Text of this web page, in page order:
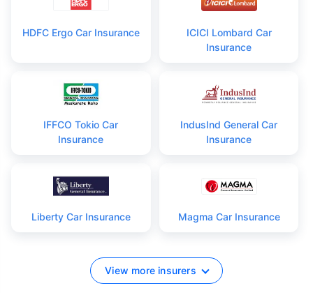
HDFC Ergo Car Insurance
ICICI Lombard Car
Insurance
IFFCO Tokio Car
Insurance
IndusInd General Car
Insurance
Liberty Car Insurance Magma Car Insurance
View more insurers